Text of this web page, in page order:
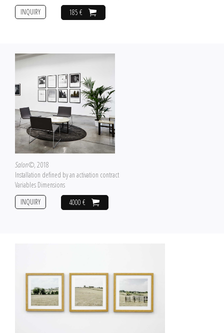
185 €
INQUIRY
Salon©, 2018
Installation defined by an activation contract
Variables Dimensions
4000 €
INQUIRY